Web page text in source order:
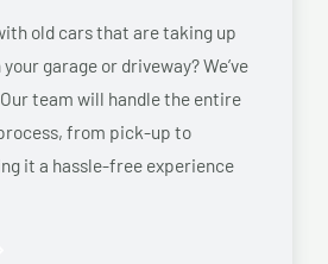
old cars that are taking up
garage or driveway? We’ve
team will handle the entire
from pick-up to
it a hassle-free experience